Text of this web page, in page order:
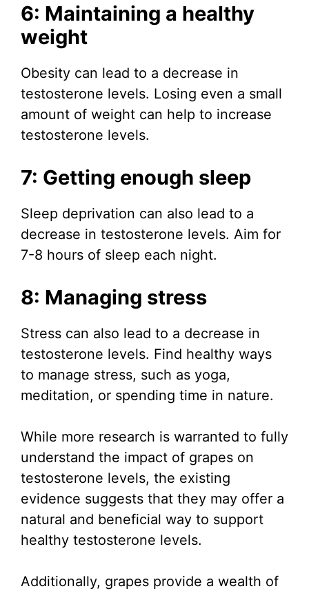
6: Maintaining a healthy
weight
Obesity can lead to a decrease in
testosterone levels. Losing even a small
amount of weight can help to increase
testosterone levels.
7: Getting enough sleep
Sleep deprivation can also lead to a
decrease in testosterone levels. Aim for
7-8 hours of sleep each night.
8: Managing stress
Stress can also lead to a decrease in
testosterone levels. Find healthy ways
to manage stress, such as yoga,
meditation, or spending time in nature.
While more research is warranted to fully
understand the impact of grapes on
testosterone levels, the existing
evidence suggests that they may offer a
natural and beneficial way to support
healthy testosterone levels.
Additionally, grapes provide a wealth of